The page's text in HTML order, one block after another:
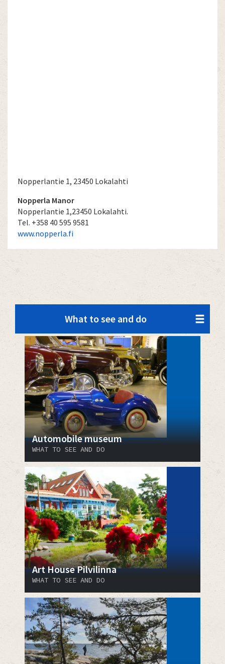
Nopperlantie 1, 23450 Lokalahti
Nopperla Manor
Nopperlantie 1,23450 Lokalahti.
Tel. +358 40 595 9581
www.nopperla.fi
What to see and do
Automobile museum
WHAT TO SEE AND DO
Art House Pilvilinna
WHAT TO SEE AND DO